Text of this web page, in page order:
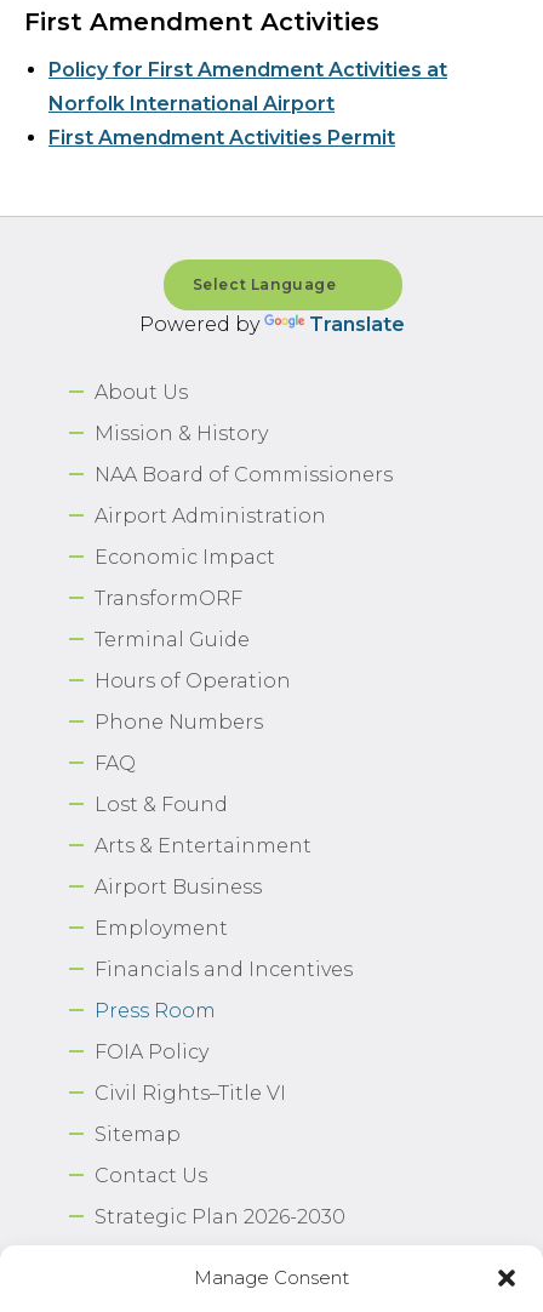
Manage Consent
First Amendment Activities
Policy for First Amendment Activities at
Norfolk International Airport
First Amendment Activities Permit
About Us
Mission & History
NAA Board of Commissioners
Airport Administration
Economic Impact
TransformORF
Terminal Guide
Hours of Operation
Phone Numbers
FAQ
Lost & Found
Arts & Entertainment
Airport Business
Employment
Financials and Incentives
Press Room
FOIA Policy
Civil Rights–Title VI
Sitemap
Contact Us
Strategic Plan 2026-2030
Powered by Translate